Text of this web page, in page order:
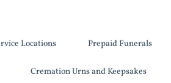
Locations Prepaid Funerals
Cremation Urns and Keepsakes